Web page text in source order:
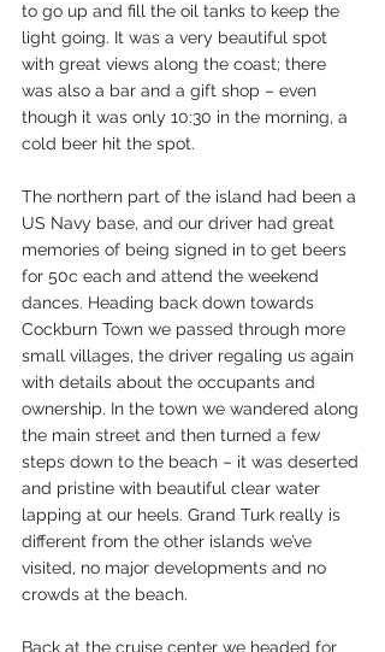
to go up and fill the oil tanks to keep the
light going. It was a very beautiful spot
with great views along the coast; there
was also a bar and a gift shop – even
though it was only 10:30 in the morning, a
cold beer hit the spot.
The northern part of the island had been a
US Navy base, and our driver had great
memories of being signed in to get beers
for 50c each and attend the weekend
dances. Heading back down towards
Cockburn Town we passed through more
small villages, the driver regaling us again
with details about the occupants and
ownership. In the town we wandered along
the main street and then turned a few
steps down to the beach – it was deserted
and pristine with beautiful clear water
lapping at our heels. Grand Turk really is
different from the other islands we’ve
visited, no major developments and no
crowds at the beach.
Back at the cruise center we headed for